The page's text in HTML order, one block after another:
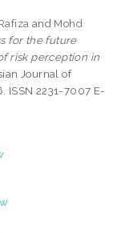
and Mohd
for the future
risk perception in
Journal of
ISSN 2231-7007 E-